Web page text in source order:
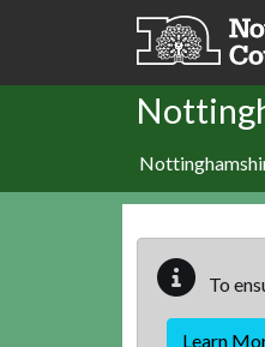
Skip to main content
To
Learn